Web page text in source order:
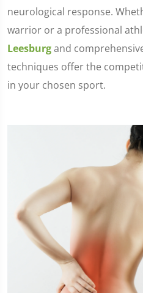
neurological response.
warrior or a professional
Leesburgand
techniques offer the
in your chosen sport.